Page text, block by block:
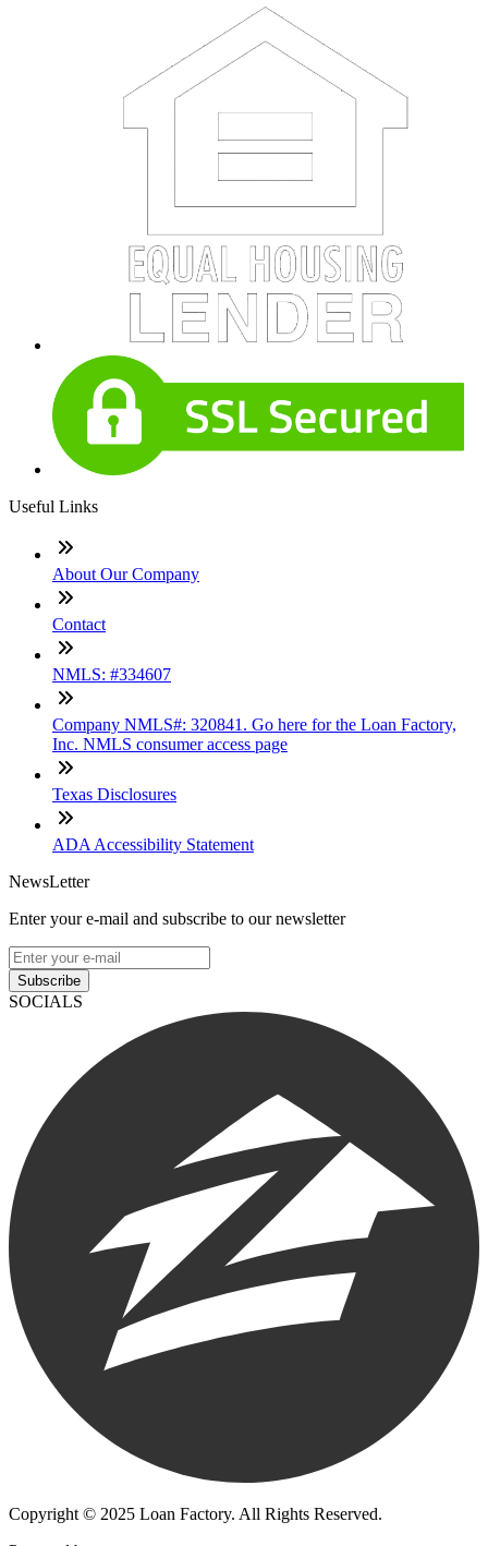
Useful Links
About Our Company
Contact
NMLS: #334607
Company NMLS#: 320841. Go here for the Loan Factory,
Inc. NMLS consumer access page
Texas Disclosures
ADA Accessibility Statement
NewsLetter
Enter your e-mail and subscribe to our newsletter
Subscribe
SOCIALS
Copyright © 2025 Loan Factory. All Rights Reserved.